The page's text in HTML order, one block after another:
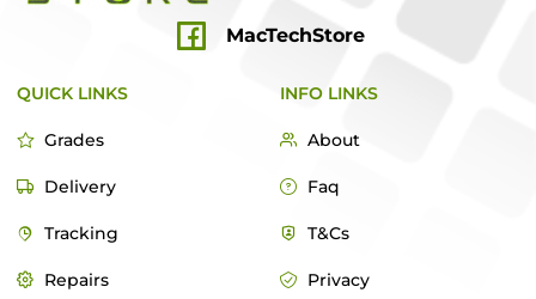
MacTechStore
QUICK LINKS
Grades
Delivery
Tracking
Repairs
INFO LINKS
About
Faq
T&Cs
Privacy